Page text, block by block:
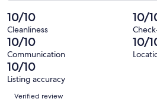
reviews
188
reviews
out
of
188
reviews
0
out
of
188
reviews
-
Terrible.
0
out
of
188
reviews
10/10
Cleanliness
10/
10/10
Communication
10/
10/10
Listing accuracy
Reviews
Verified review